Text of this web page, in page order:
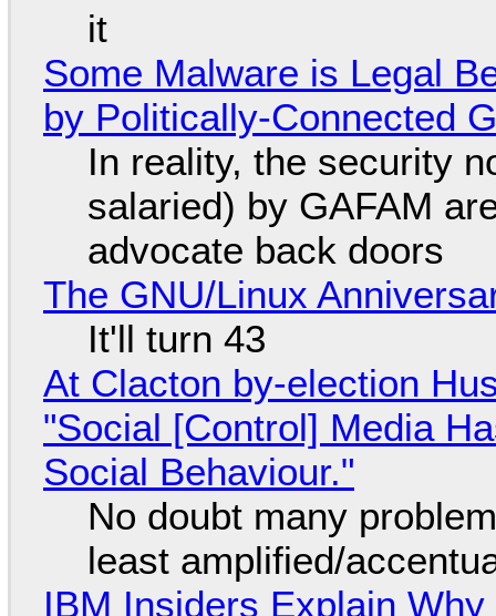
it
Some Malware is Legal
by Politically-Connected
In reality, the security
salaried) by GAFAM
advocate back doors
The GNU/Linux
It'll turn 43
At Clacton by-election
"Social [Control] Media
Social Behaviour."
No doubt many
least amplified/
IBM Insiders Explain